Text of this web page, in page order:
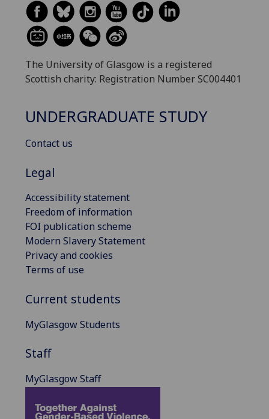
The University of Glasgow is a registered
Scottish charity: Registration Number SC004401
UNDERGRADUATE STUDY
Contact us
Legal
Accessibility statement
Freedom of information
FOI publication scheme
Modern Slavery Statement
Privacy and cookies
Terms of use
Current students
MyGlasgow Students
Staff
MyGlasgow Staff